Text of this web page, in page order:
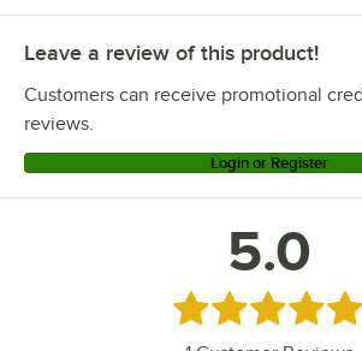
Leave a review of this product!
Customers can receive promotional
reviews.
Login or Register
5.0
Rated 5 out of 5 stars